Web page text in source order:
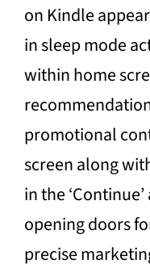
on Kindle
in sleep mode
within home
promotional
screen along
in the
opening doors
precise